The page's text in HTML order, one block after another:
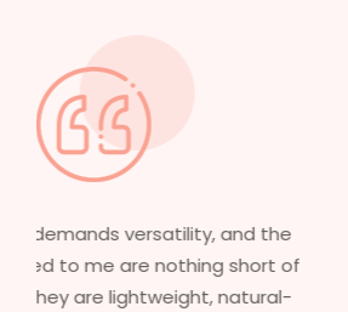
"Having worked in
essential that my wigs
stylish but durable as well.